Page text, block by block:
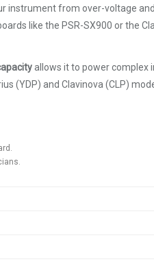
from over-voltage
like the PSR-SX900 or the
allows it to power complex
(YDP) and Clavinova (CLP)